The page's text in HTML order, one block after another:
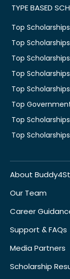
TYPE BASED
Top
Top
Top
Top
Top
Top
Top
Top
About
Our Team
Career
Support & FAQs
Media Partners
Scholarship